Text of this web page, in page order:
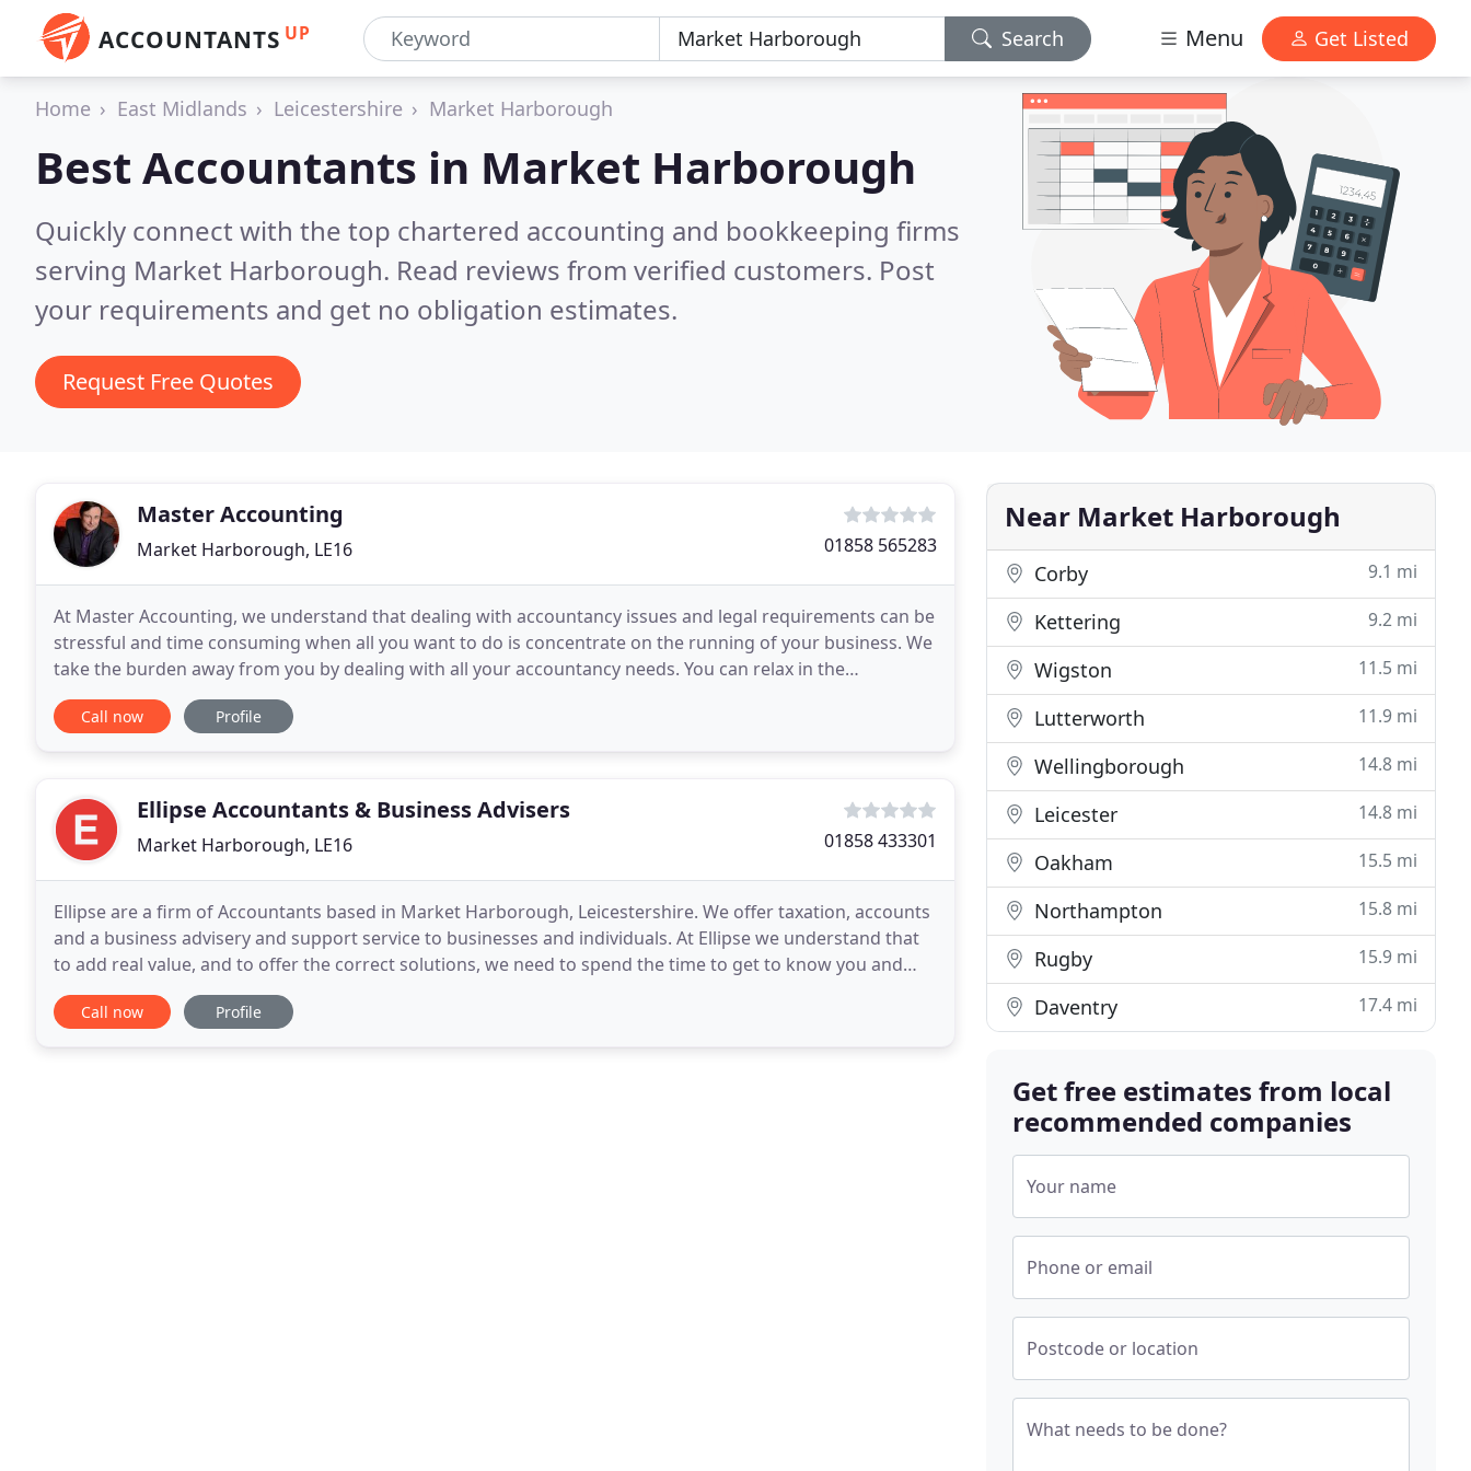
ACCOUNTANTS UP Search Menu Get Listed
Home East Midlands Leicestershire Market Harborough
Best Accountants in Market Harborough
Quickly connect with the top chartered accounting and bookkeeping firms
serving Market Harborough. Read reviews from verified customers. Post
your requirements and get no obligation estimates.
Request Free Quotes
Master Accounting
Market Harborough, LE16 01858 565283
At Master Accounting, we understand that dealing with accountancy issues and legal requirements can be
stressful and time consuming when all you want to do is concentrate on the running of your business. We
take the burden away from you by dealing with all your accountancy needs. You can relax in the
knowledge that the financial side of your business
Call now Profile
Ellipse Accountants & Business Advisers
Market Harborough, LE16 01858 433301
Ellipse are a firm of Accountants based in Market Harborough, Leicestershire. We offer taxation, accounts
and a business advisery and support service to businesses and individuals. At Ellipse we understand that
to add real value, and to offer the correct solutions, we need to spend the time to get to know you and
your business. To enable us to do this
Call now Profile
Near Market Harborough
Corby 9.1 mi
Kettering 9.2 mi
Wigston 11.5 mi
Lutterworth 11.9 mi
Wellingborough 14.8 mi
Leicester 14.8 mi
Oakham 15.5 mi
Northampton 15.8 mi
Rugby 15.9 mi
Daventry 17.4 mi
Get free estimates from local
recommended companies
Your name
Phone or email
Postcode or location
What needs to be done?